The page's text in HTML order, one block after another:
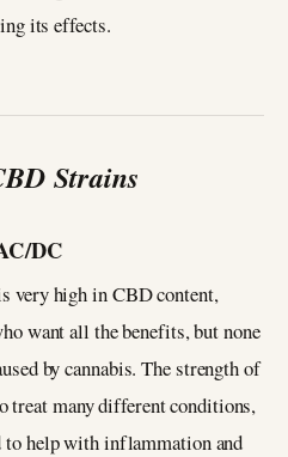
its effects.
Strains
DC
very high in CBD content,
want all the benefits, but none
by cannabis. The strength of
many different conditions,
to help with inflammation and